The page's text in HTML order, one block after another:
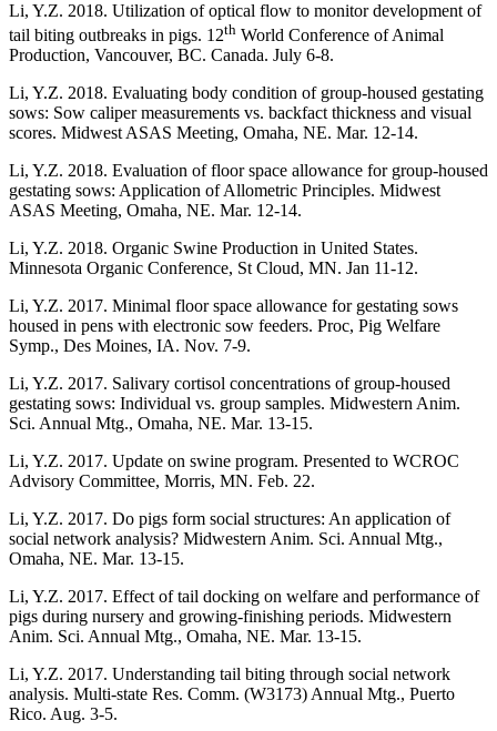
Li, Y.Z. 2018. Utilization of optical flow to monitor development of
tail biting outbreaks in pigs. 12th World Conference of Animal
Production, Vancouver, BC. Canada. July 6-8.
Li, Y.Z. 2018. Evaluating body condition of group-housed gestating
sows: Sow caliper measurements vs. backfact thickness and visual
scores. Midwest ASAS Meeting, Omaha, NE. Mar. 12-14.
Li, Y.Z. 2018. Evaluation of floor space allowance for group-housed
gestating sows: Application of Allometric Principles. Midwest
ASAS Meeting, Omaha, NE. Mar. 12-14.
Li, Y.Z. 2018. Organic Swine Production in United States.
Minnesota Organic Conference, St Cloud, MN. Jan 11-12.
Li, Y.Z. 2017. Minimal floor space allowance for gestating sows
housed in pens with electronic sow feeders. Proc, Pig Welfare
Symp., Des Moines, IA. Nov. 7-9.
Li, Y.Z. 2017. Salivary cortisol concentrations of group-housed
gestating sows: Individual vs. group samples. Midwestern Anim.
Sci. Annual Mtg., Omaha, NE. Mar. 13-15.
Li, Y.Z. 2017. Update on swine program. Presented to WCROC
Advisory Committee, Morris, MN. Feb. 22.
Li, Y.Z. 2017. Do pigs form social structures: An application of
social network analysis? Midwestern Anim. Sci. Annual Mtg.,
Omaha, NE. Mar. 13-15.
Li, Y.Z. 2017. Effect of tail docking on welfare and performance of
pigs during nursery and growing-finishing periods. Midwestern
Anim. Sci. Annual Mtg., Omaha, NE. Mar. 13-15.
Li, Y.Z. 2017. Understanding tail biting through social network
analysis. Multi-state Res. Comm. (W3173) Annual Mtg., Puerto
Rico. Aug. 3-5.